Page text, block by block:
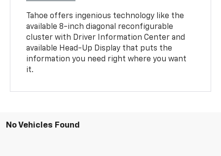
Tahoe offers ingenious technology like the
available 8-inch diagonal reconfigurable
cluster with Driver Information Center and
available Head-Up Display that puts the
information you need right where you want
it.
No Vehicles Found